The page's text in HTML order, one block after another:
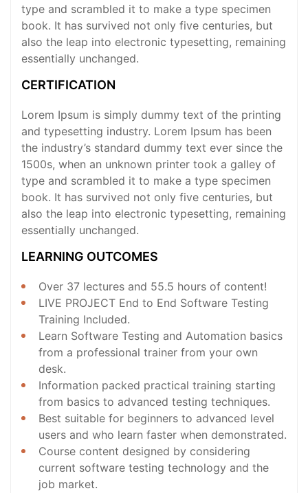
type and scrambled it to make a type specimen
book. It has survived not only five centuries, but
also the leap into electronic typesetting, remaining
essentially unchanged.
CERTIFICATION
Lorem Ipsum is simply dummy text of the printing
and typesetting industry. Lorem Ipsum has been
the industry’s standard dummy text ever since the
1500s, when an unknown printer took a galley of
type and scrambled it to make a type specimen
book. It has survived not only five centuries, but
also the leap into electronic typesetting, remaining
essentially unchanged.
LEARNING OUTCOMES
Over 37 lectures and 55.5 hours of content!
LIVE PROJECT End to End Software Testing
Training Included.
Learn Software Testing and Automation basics
from a professional trainer from your own
desk.
Information packed practical training starting
from basics to advanced testing techniques.
Best suitable for beginners to advanced level
users and who learn faster when demonstrated.
Course content designed by considering
current software testing technology and the
job market.